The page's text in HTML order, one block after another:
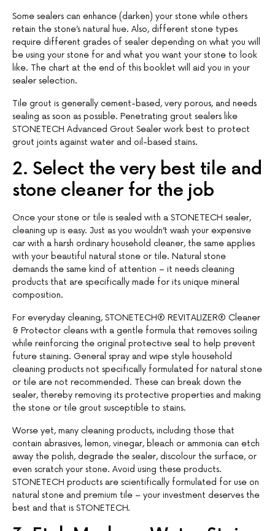
Some sealers can enhance (darken) your stone while others
retain the stone’s natural hue. Also, different stone types
require different grades of sealer depending on what you will
be using your stone for and what you want your stone to look
like. The chart at the end of this booklet will aid you in your
sealer selection.
Tile grout is generally cement-based, very porous, and needs
sealing as soon as possible. Penetrating grout sealers like
STONETECH Advanced Grout Sealer work best to protect
grout joints against water and oil-based stains.
2. Select the very best tile and
stone cleaner for the job
Once your stone or tile is sealed with a STONETECH sealer,
cleaning up is easy. Just as you wouldn’t wash your expensive
car with a harsh ordinary household cleaner, the same applies
with your beautiful natural stone or tile. Natural stone
demands the same kind of attention – it needs cleaning
products that are specifically made for its unique mineral
composition.
For everyday cleaning, STONETECH® REVITALIZER® Cleaner
& Protector cleans with a gentle formula that removes soiling
while reinforcing the original protective seal to help prevent
future staining. General spray and wipe style household
cleaning products not specifically formulated for natural stone
or tile are not recommended. These can break down the
sealer, thereby removing its protective properties and making
the stone or tile grout susceptible to stains.
Worse yet, many cleaning products, including those that
contain abrasives, lemon, vinegar, bleach or ammonia can etch
away the polish, degrade the sealer, discolour the surface, or
even scratch your stone. Avoid using these products.
STONETECH products are scientifically formulated for use on
natural stone and premium tile – your investment deserves the
best and that is STONETECH.